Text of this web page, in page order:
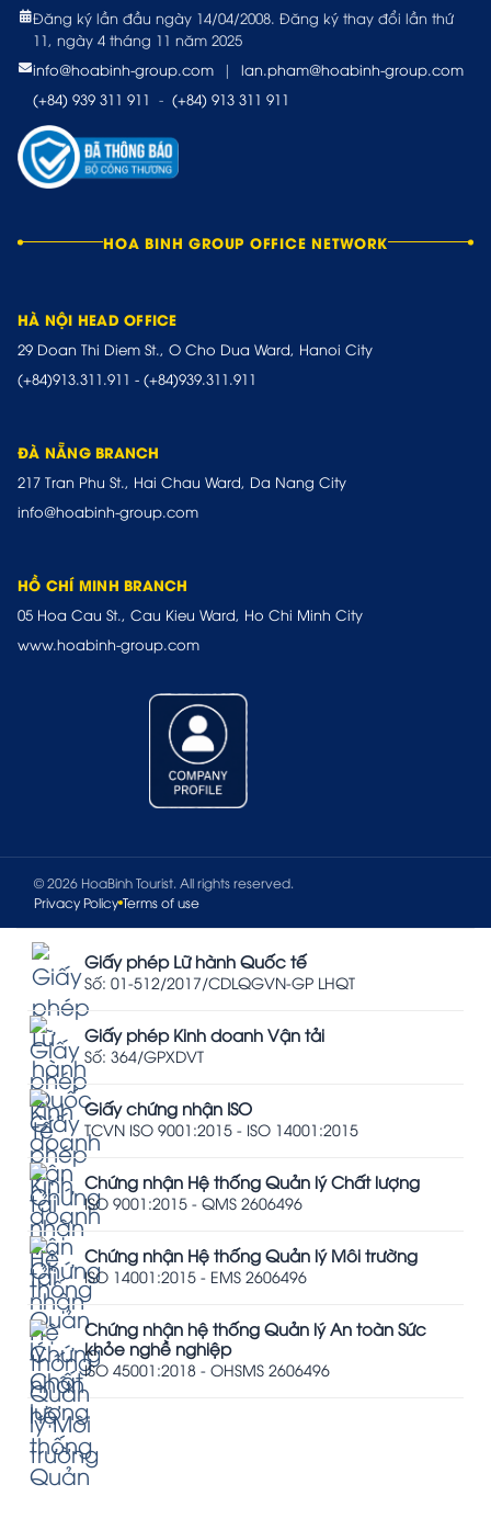
Đăng ký lần đầu ngày 14/04/2008. Đăng ký thay đổi lần thứ
11, ngày 4 tháng 11 năm 2025
info@hoabinh-group.com
|
lan.pham@hoabinh-group.com
(+84) 939 311 911 - (+84) 913 311 911
HOA BINH GROUP OFFICE NETWORK
HÀ NỘI HEAD OFFICE
29 Doan Thi Diem St., O Cho Dua Ward, Hanoi City
(+84)913.311.911 - (+84)939.311.911
ĐÀ NẴNG BRANCH
217 Tran Phu St., Hai Chau Ward, Da Nang City
info@hoabinh-group.com
HỒ CHÍ MINH BRANCH
05 Hoa Cau St., Cau Kieu Ward, Ho Chi Minh City
www.hoabinh-group.com
© 2026 HoaBinh Tourist. All rights reserved.
Privacy Policy Terms of use
Giấy phép Lữ hành Quốc tế
Số: 01-512/2017/CDLQGVN-GP LHQT
Giấy phép Kinh doanh Vận tải
Số: 364/GPXDVT
Giấy chứng nhận ISO
TCVN ISO 9001:2015 - ISO 14001:2015
Chứng nhận Hệ thống Quản lý Chất lượng
ISO 9001:2015 - QMS 2606496
Chứng nhận Hệ thống Quản lý Môi trường
ISO 14001:2015 - EMS 2606496
Chứng nhận hệ thống Quản lý An toàn Sức
khỏe nghề nghiệp
ISO 45001:2018 - OHSMS 2606496